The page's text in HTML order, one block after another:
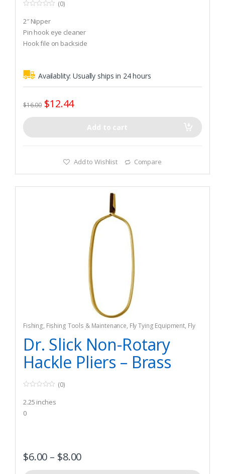
o
u
t
o
f
(0)
2″ Nipper
Pin hook eye cleaner
Hook file on backside
Availablity:Usually ships in 24 hours
$16.00 $12.44
Add to cart
Add to Wishlist Compare
Fishing, Fishing Tools & Maintenance, Fly Tying Equipment, Fly
Tying Tools & Materials
Dr. Slick Non-Rotary
Hackle Pliers – Brass
o
u
t
o
(0)
2.25 inches
0
$6.00 – $8.00